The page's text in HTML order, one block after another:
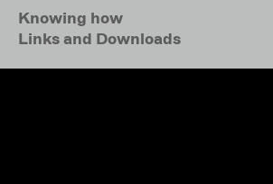
Knowing how
Links and Downloads